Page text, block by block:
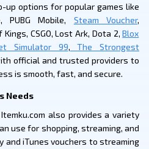
up options for popular games like
PUBG Mobile, Steam Voucher,
CSGO, Lost Ark, Dota 2,Blox
Simulator 99, The Strongest
official and trusted providers to
is smooth, fast, and secure.
Needs
also provides a variety
use for shopping, streaming, and
and iTunes vouchers to streaming